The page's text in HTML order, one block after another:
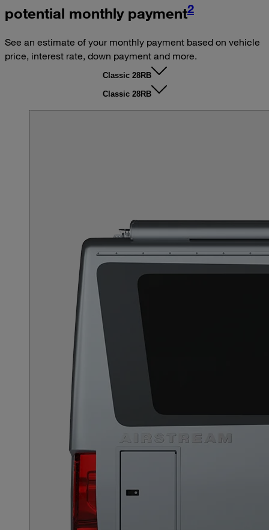
potential monthly payment2
See an estimate of your monthly payment based on vehicle
price, interest rate, down payment and more.
Classic 28RB
Classic 28RB